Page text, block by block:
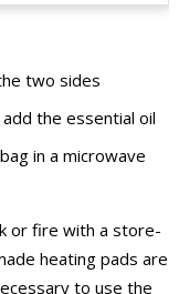
two sides
the essential oil
in a microwave
or fire with a store-
heating pads are
to use the